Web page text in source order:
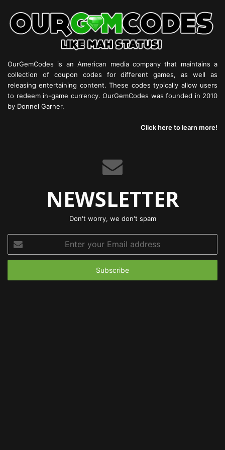
OurGemCodes is an American media company that maintains a
collection of coupon codes for different games, as well as
releasing entertaining content. These codes typically allow users
to redeem in-game currency. OurGemCodes was founded in 2010
by Donnel Garner.
Click here to learn more!
NEWSLETTER
Don't worry, we don't spam
your
Email